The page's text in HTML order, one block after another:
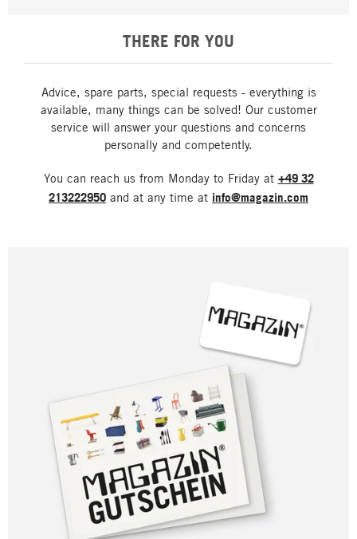
THERE FOR YOU
Advice, spare parts, special requests - everything is
available, many things can be solved! Our customer
service will answer your questions and concerns
personally and competently.
You can reach us from Monday to Friday at +49 32
213222950 and at any time at info@magazin.com